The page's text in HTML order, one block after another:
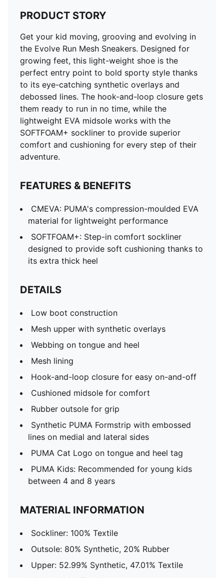
PRODUCT STORY
Get your kid moving, grooving and evolving in
the Evolve Run Mesh Sneakers. Designed for
growing feet, this light-weight shoe is the
perfect entry point to bold sporty style thanks
to its eye-catching synthetic overlays and
debossed lines. The hook-and-loop closure gets
them ready to run in no time, while the
lightweight EVA midsole works with the
SOFTFOAM+ sockliner to provide superior
comfort and cushioning for every step of their
adventure.
FEATURES & BENEFITS
CMEVA: PUMA's compression-moulded EVA
material for lightweight performance
SOFTFOAM+: Step-in comfort sockliner
designed to provide soft cushioning thanks to
its extra thick heel
DETAILS
Low boot construction
Mesh upper with synthetic overlays
Webbing on tongue and heel
Mesh lining
Hook-and-loop closure for easy on-and-off
Cushioned midsole for comfort
Rubber outsole for grip
Synthetic PUMA Formstrip with embossed
lines on medial and lateral sides
PUMA Cat Logo on tongue and heel tag
PUMA Kids: Recommended for young kids
between 4 and 8 years
MATERIAL INFORMATION
Sockliner: 100% Textile
Outsole: 80% Synthetic, 20% Rubber
Upper: 52.99% Synthetic, 47.01% Textile